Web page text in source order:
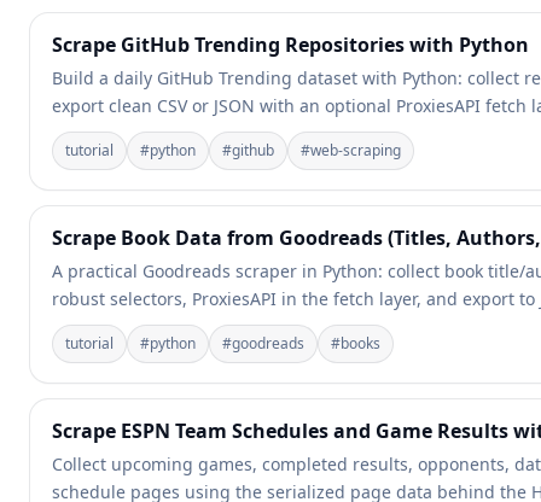
Scrape GitHub Trending Repositories with Python
Build a daily GitHub Trending dataset with Python: collect
export clean CSV or JSON with an optional ProxiesAPI fetch
tutorial #python #github #web-scraping
Scrape Book Data from Goodreads (Titles,
A practical Goodreads scraper in Python: collect book
robust selectors, ProxiesAPI in the fetch layer, and export to
tutorial #python #goodreads #books
Scrape ESPN Team Schedules and Game Results
Collect upcoming games, completed results, opponents,
schedule pages using the serialized page data behind the